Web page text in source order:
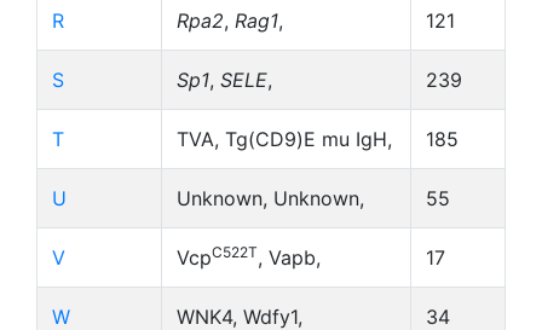
R Rpa2, Rag1, 121
S Sp1, SELE, 239
T TVA, Tg(CD9)E mu IgH, 185
U Unknown, Unknown, 55
V VcpC522T, Vapb, 17
W WNK4, Wdfy1, 34